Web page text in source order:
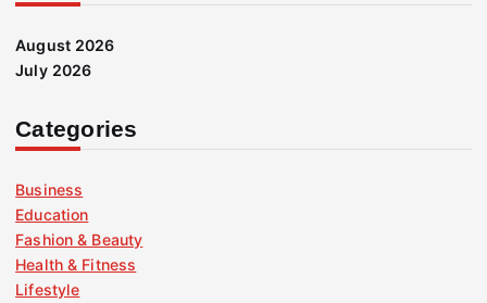
August 2026
July 2026
Categories
Business
Education
Fashion & Beauty
Health & Fitness
Lifestyle